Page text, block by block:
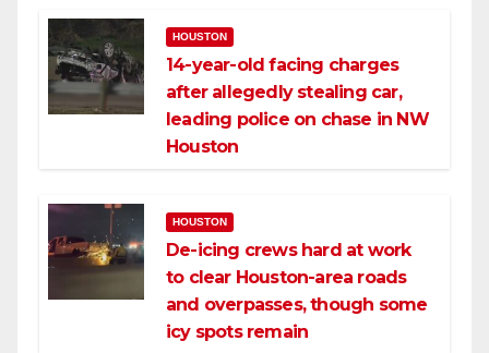
HOUSTON
14-year-old facing charges
after allegedly stealing car,
leading police on chase in NW
Houston
HOUSTON
De-icing crews hard at work
to clear Houston-area roads
and overpasses, though some
icy spots remain